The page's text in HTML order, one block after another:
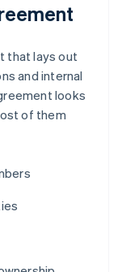
that lays out
and internal
looks
of them